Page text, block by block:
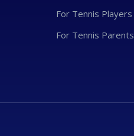
For Tennis Players
For Tennis Parents